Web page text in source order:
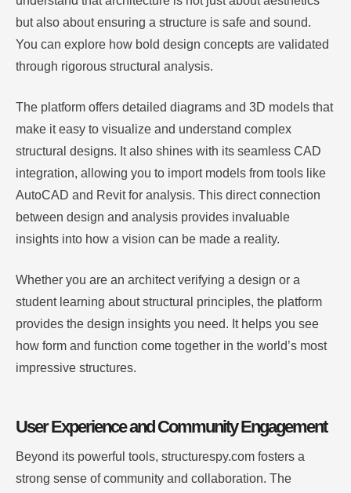
but also about ensuring a structure is safe and sound.
You can explore how bold design concepts are validated
through rigorous structural analysis.
The platform offers detailed diagrams and 3D models that
make it easy to visualize and understand complex
structural designs. It also shines with its seamless CAD
integration, allowing you to import models from tools like
AutoCAD and Revit for analysis. This direct connection
between design and analysis provides invaluable
insights into how a vision can be made a reality.
Whether you are an architect verifying a design or a
student learning about structural principles, the platform
provides the design insights you need. It helps you see
how form and function come together in the world’s most
impressive structures.
User Experience and Community Engagement
Beyond its powerful tools, structurespy.com fosters a
strong sense of community and collaboration. The